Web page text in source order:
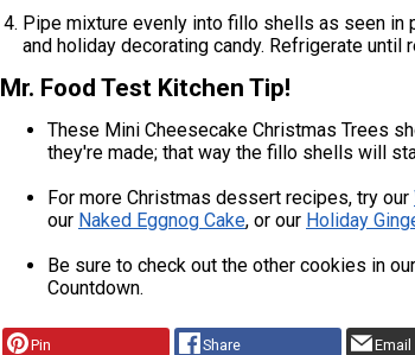
Pipe mixture evenly into fillo shells as seen in
and holiday decorating candy. Refrigerate until
Mr. Food Test Kitchen Tip!
These Mini Cheesecake Christmas Trees
they're made; that way the fillo shells will
For more Christmas dessert recipes, try our
our Naked Eggnog Cake, or our Holiday
Be sure to check out the other cookies in
Countdown.
Pin Share Email